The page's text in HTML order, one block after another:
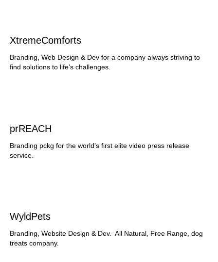
XtremeComforts
Branding, Web Design & Dev for a company always striving to
find solutions to life’s challenges.
prREACH
Branding pckg for the world’s first elite video press release
service.
WyldPets
Branding, Website Design & Dev. All Natural, Free Range, dog
treats company.